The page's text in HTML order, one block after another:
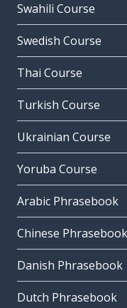
Swahili Course
Swedish Course
Thai Course
Turkish Course
Ukrainian Course
Yoruba Course
Arabic Phrasebook
Chinese Phrasebook
Danish Phrasebook
Dutch Phrasebook